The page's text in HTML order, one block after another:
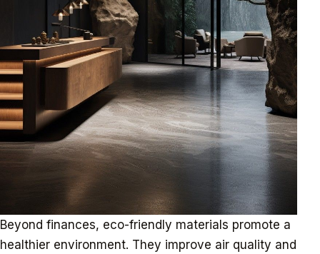
Beyond finances, eco-friendly materials promote a
healthier environment. They improve air quality and